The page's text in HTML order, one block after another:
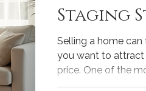
Staging
Sellers
Selling a home
you want to attract
price. One of the
through smart